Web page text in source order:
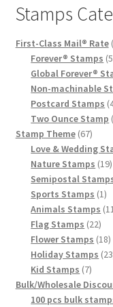
Stamps
First-Class Mail® Rate
Forever® Stamps
Global Forever®
Non-machinable
Postcard Stamps
Two Ounce Stamp
Stamp Theme 67
Love & Wedding
Nature Stamps 19
Semipostal
Sports Stamps 1
Animals Stamps
Flag Stamps 22
Flower Stamps 18
Holiday Stamps 23
Kid Stamps 7
Bulk/Wholesale
100 pcs bulk